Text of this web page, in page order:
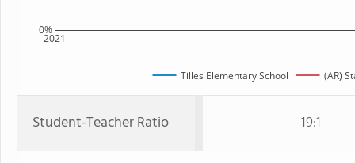
2021
0%
Tilles Elementary School (AR)
Student-Teacher Ratio 19:1